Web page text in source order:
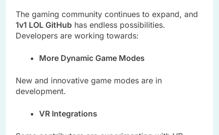
The gaming community continues to expand, and
1v1 LOL GitHub has endless possibilities.
Developers are working towards:
More Dynamic Game Modes
New and innovative game modes are in
development.
VR Integrations